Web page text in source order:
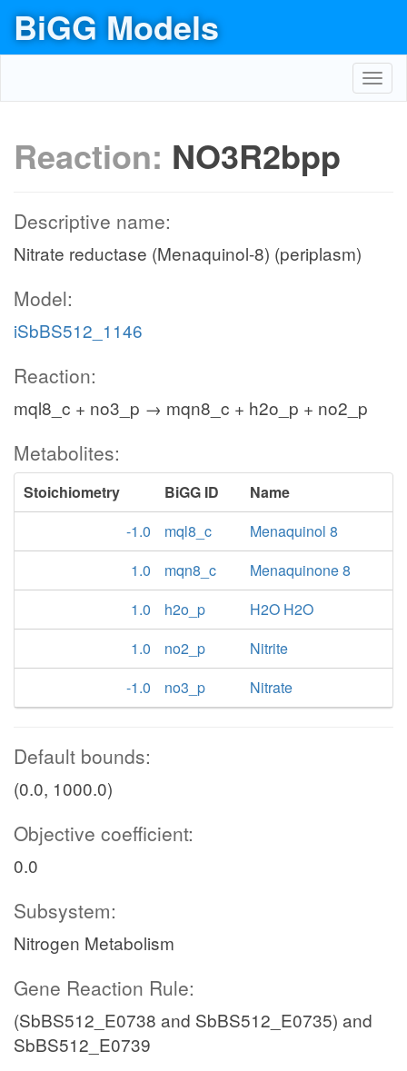
BiGG Models
Reaction: NO3R2bpp
Descriptive name:
Nitrate reductase (Menaquinol-8) (periplasm)
Model:
iSbBS512_1146
Reaction:
mql8_c + no3_p → mqn8_c + h2o_p + no2_p
Metabolites:
Stoichiometry BiGG ID
Name
-1.0
mql8_c
Menaquinol 8
1.0
mqn8_c
Menaquinone 8
1.0
h2o_p
H2O H2O
1.0
no2_p
Nitrite
-1.0
no3_p Nitrate
Default bounds:
(0.0, 1000.0)
Objective coefficient:
0.0
Subsystem:
Nitrogen Metabolism
Gene Reaction Rule:
(SbBS512_E0738 and SbBS512_E0735) and
SbBS512_E0739